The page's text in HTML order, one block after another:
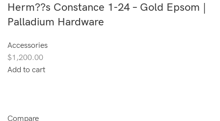
Herm??s Constance 1-24 – Gold Epsom |
Palladium Hardware
Accessories
$1,200.00
Add to cart
Compare